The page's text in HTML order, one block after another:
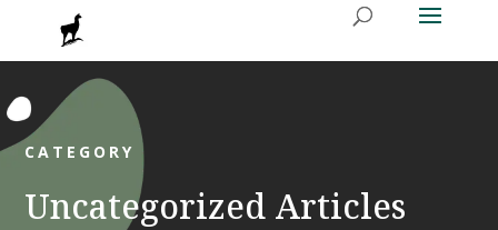
CATEGORY
Uncategorized Articles